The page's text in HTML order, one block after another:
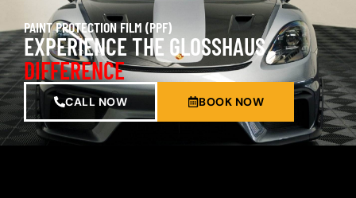
PAINT PROTECTION FILM (PPF)
EXPERIENCE THE GLOSSHAUS
DIFFERENCE
CALL NOW BOOK NOW